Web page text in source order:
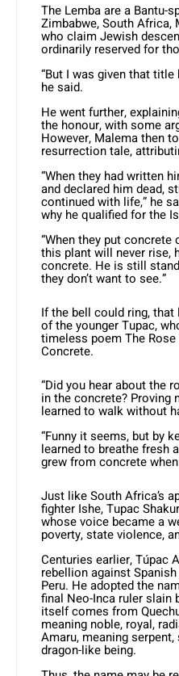
The Lemba are a Bantu-
Zimbabwe, South Africa,
who claim Jewish
ordinarily reserved for
“But I was given that title
he said.
He went further,
the honour, with some
However, Malema then
resurrection tale,
“When they had written
and declared him dead,
continued with life,” he
why he qualified for the
“When they put
this plant will never rise,
concrete. He is still
they don’t want to see.”
If the bell could ring,
of the younger Tupac,
timeless poem The
Concrete.
“Did you hear about the
in the concrete? Proving
learned to walk without
“Funny it seems, but by
learned to breathe fresh
grew from concrete
Just like South Africa’s
fighter Ishe, Tupac
whose voice became a
poverty, state violence,
Centuries earlier, Túpac
rebellion against
Peru. He adopted the
final Neo-Inca ruler slain
itself comes from
meaning noble, royal,
Amaru, meaning
dragon-like being.